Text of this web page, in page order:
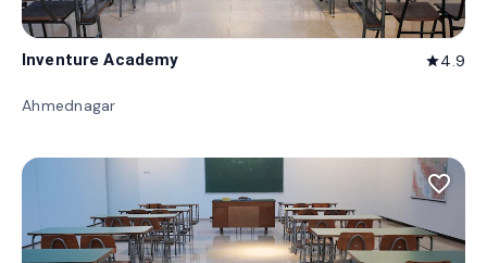
Inventure Academy star4.9
Ahmednagar
favorite_border